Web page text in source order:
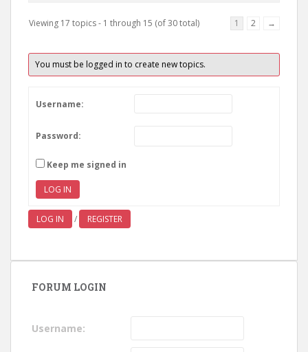
Viewing 17 topics - 1 through 15 (of 30 total) 1 2 →
You must be logged in to create new topics.
Username:
Password:
Keep me signed in
LOG IN
LOG IN / REGISTER
FORUM LOGIN
Username: